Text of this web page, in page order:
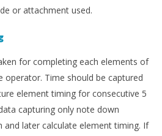
or attachment used.
for completing each elements of
operator. Time should be captured
element timing for consecutive 5
capturing only note down
later calculate element timing. If